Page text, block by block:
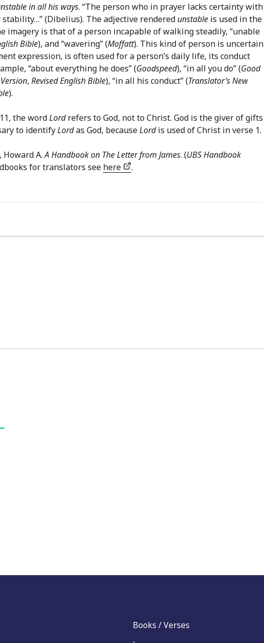
in all his ways. “The person who in prayer lacks certainty with
(Dibelius). The adjective rendered unstable is used in the
imagery is that of a person incapable of walking steadily, “unable
Bible), and “wavering” (Moffatt). This kind of person is uncertain
expression, is often used for a person’s daily life, its conduct
“about everything he does” (Goodspeed), “in all you do” (Good
, Revised English Bible), “in all his conduct” (Translator’s New
).
the wordLordrefers to God, not to Christ. God is the giver of gifts
to identifyLordas God, becauseLordis used of Christ in verse 1.
Howard A.A Handbook on The Letter from James. (UBS Handbook
for translators see here .
Books / Verses